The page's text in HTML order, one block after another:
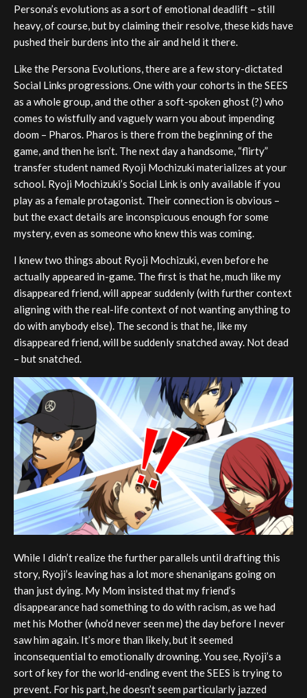
Persona’s evolutions as a sort of emotional deadlift – still
heavy, of course, but by claiming their resolve, these kids have
pushed their burdens into the air and held it there.
Like the Persona Evolutions, there are a few story-dictated
Social Links progressions. One with your cohorts in the SEES
as a whole group, and the other a soft-spoken ghost (?) who
comes to wistfully and vaguely warn you about impending
doom – Pharos. Pharos is there from the beginning of the
game, and then he isn’t. The next day a handsome, “flirty”
transfer student named Ryoji Mochizuki materializes at your
school. Ryoji Mochizuki’s Social Link is only available if you
play as a female protagonist. Their connection is obvious –
but the exact details are inconspicuous enough for some
mystery, even as someone who knew this was coming.
I knew two things about Ryoji Mochizuki, even before he
actually appeared in-game. The first is that he, much like my
disappeared friend, will appear suddenly (with further context
aligning with the real-life context of not wanting anything to
do with anybody else). The second is that he, like my
disappeared friend, will be suddenly snatched away. Not dead
– but snatched.
While I didn’t realize the further parallels until drafting this
story, Ryoji’s leaving has a lot more shenanigans going on
than just dying. My Mom insisted that my friend’s
disappearance had something to do with racism, as we had
met his Mother (who’d never seen me) the day before I never
saw him again. It’s more than likely, but it seemed
inconsequential to emotionally drowning. You see, Ryoji’s a
sort of key for the world-ending event the SEES is trying to
prevent. For his part, he doesn’t seem particularly jazzed